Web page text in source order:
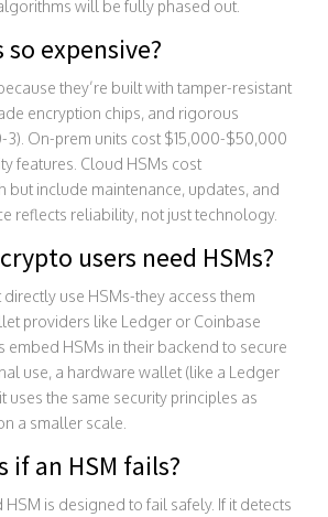
will be fully phased out.
so expensive?
they’re built with tamper-resistant
encryption chips, and rigorous
3). On-prem units cost $15,000-$50,000
features. Cloud HSMs cost
include maintenance, updates, and
reflects reliability, not just technology.
users need HSMs?
use HSMs-they access them
providers like Ledger or Coinbase
embed HSMs in their backend to secure
use, a hardware wallet (like a Ledger
uses the same security principles as
a smaller scale.
if an HSM fails?
is designed to fail safely. If it detects